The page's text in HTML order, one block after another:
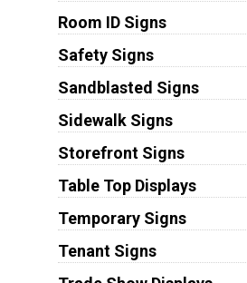
Room ID Signs
Safety Signs
Sandblasted Signs
Sidewalk Signs
Storefront Signs
Table Top Displays
Temporary Signs
Tenant Signs